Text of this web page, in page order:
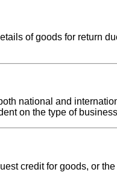
of goods for return
national and
on the type of
credit for goods, or